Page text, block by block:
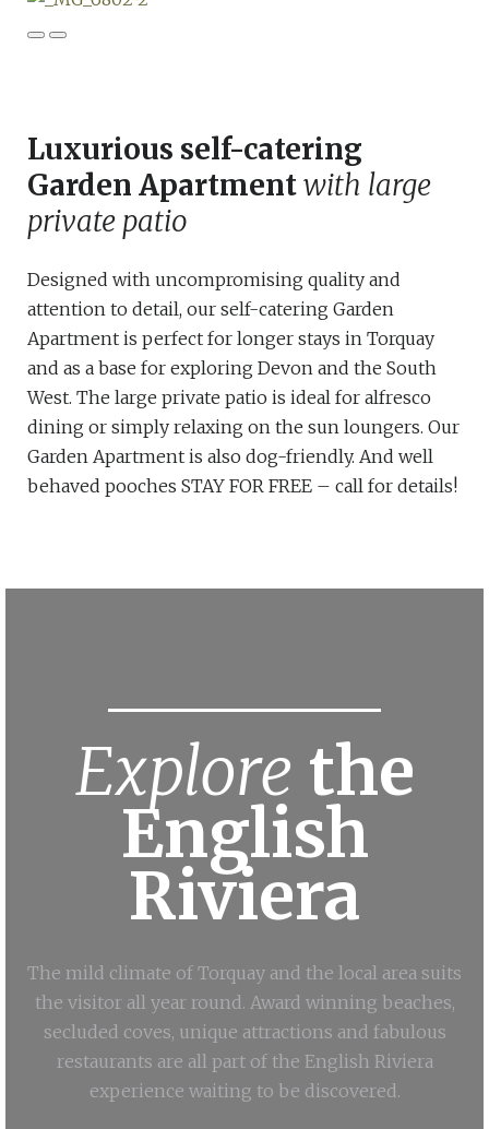
Luxurious self-catering
Garden Apartmentwith large
private patio
Designed with uncompromising quality and
attention to detail, our self-catering Garden
Apartment is perfect for longer stays in Torquay
and as a base for exploring Devon and the South
West. The large private patio is ideal for alfresco
dining or simply relaxing on the sun loungers. Our
Garden Apartment is also dog-friendly. And well
behaved pooches STAY FOR FREE – call for details!
Explore the
English
Riviera
The mild climate of Torquay and the local area suits
the visitor all year round. Award winning beaches,
secluded coves, unique attractions and fabulous
restaurants are all part of the English Riviera
experience waiting to be discovered.